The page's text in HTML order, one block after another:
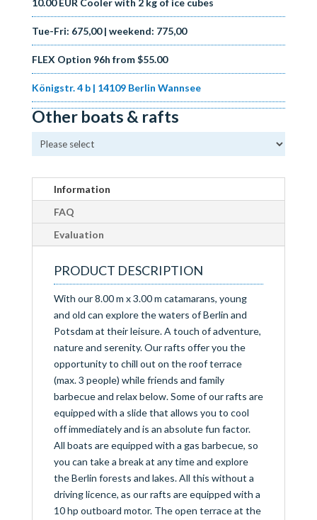
10.00 EUR Cooler with 2 kg of ice cubes
Tue-Fri: 675,00 | weekend: 775,00
FLEX Option 96h from $55.00
Königstr. 4 b | 14109 Berlin Wannsee
Other boats & rafts
Information
FAQ
Evaluation
PRODUCT DESCRIPTION
With our 8.00 m x 3.00 m catamarans, young
and old can explore the waters of Berlin and
Potsdam at their leisure. A touch of adventure,
nature and serenity. Our rafts offer you the
opportunity to chill out on the roof terrace
(max. 3 people) while friends and family
barbecue and relax below. Some of our rafts are
equipped with a slide that allows you to cool
off immediately and is an absolute fun factor.
All boats are equipped with a gas barbecue, so
you can take a break at any time and explore
the Berlin forests and lakes. All this without a
driving licence, as our rafts are equipped with a
10 hp outboard motor. The open terrace at the